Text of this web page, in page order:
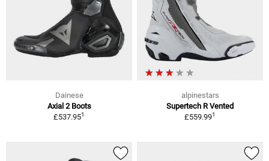
Dainese
Axial 2 Boots
£537.951
alpinestars
Supertech R Vented
£559.991